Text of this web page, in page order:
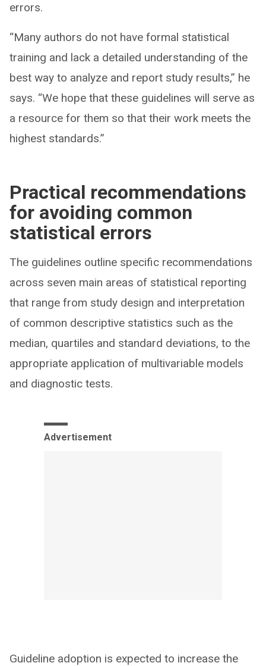
errors.
“Many authors do not have formal statistical
training and lack a detailed understanding of the
best way to analyze and report study results,” he
says. “We hope that these guidelines will serve as
a resource for them so that their work meets the
highest standards.”
Practical recommendations
for avoiding common
statistical errors
The guidelines outline specific recommendations
across seven main areas of statistical reporting
that range from study design and interpretation
of common descriptive statistics such as the
median, quartiles and standard deviations, to the
appropriate application of multivariable models
and diagnostic tests.
Advertisement
Guideline adoption is expected to increase the